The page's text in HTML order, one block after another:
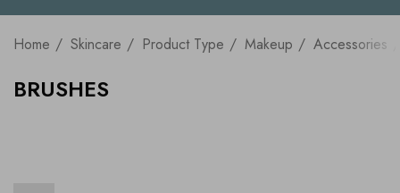
Home Skincare Product Type Makeup Accessories
BRUSHES